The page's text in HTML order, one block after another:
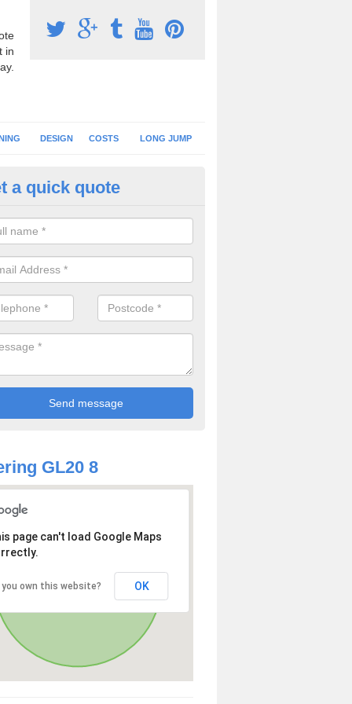
in
DESIGN COSTS LONG JUMP
Surface Installation in
schools and clubs have running surface installation carried out to
facilities which can be used for different events.
a quick quote
GL20 8
page can't load Google Maps
you own this website? OK